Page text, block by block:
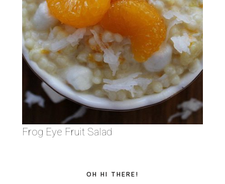
Frog Eye Fruit Salad
OH HI THERE!